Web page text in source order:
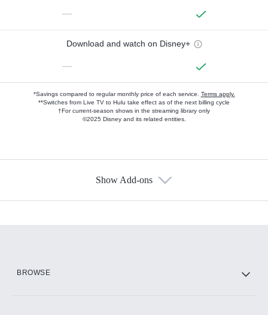
—
Download and watch on Disney+
—
*Savings compared to regular monthly price of each service. Terms apply.
**Switches from Live TV to Hulu take effect as of the next billing cycle
†For current-season shows in the streaming library only
©2025 Disney and its related entities.
Show Add-ons
BROWSE